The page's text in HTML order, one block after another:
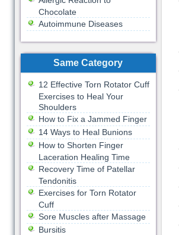
Chocolate
Autoimmune Diseases
Same Category
12 Effective Torn Rotator Cuff
Exercises to Heal Your
Shoulders
How to Fix a Jammed Finger
14 Ways to Heal Bunions
How to Shorten Finger
Laceration Healing Time
Recovery Time of Patellar
Tendonitis
Exercises for Torn Rotator
Cuff
Sore Muscles after Massage
Bursitis